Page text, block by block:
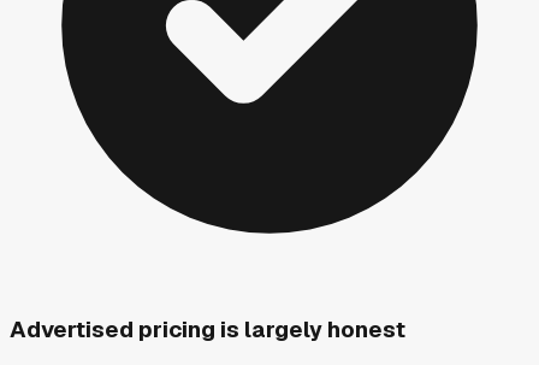
Advertised pricing is largely honest